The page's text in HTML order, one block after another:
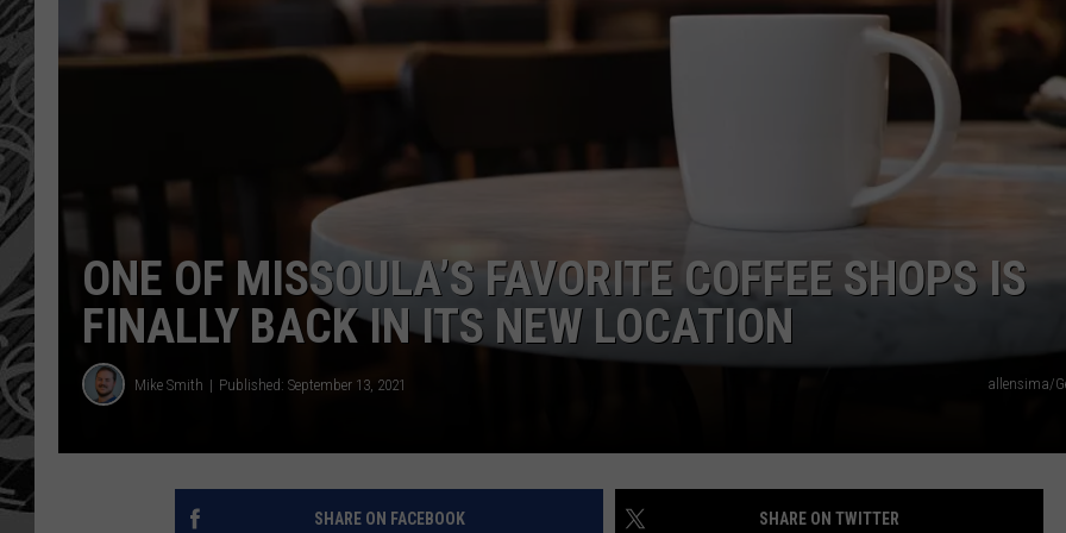
ONE OF MISSOULA’S FAVORITE COFFEE SHOPS IS
FINALLY BACK IN ITS NEW LOCATION
Mike Smith Published: September 13, 2021 allensima/
SHARE ON FACEBOOK SHARE ON TWITTER